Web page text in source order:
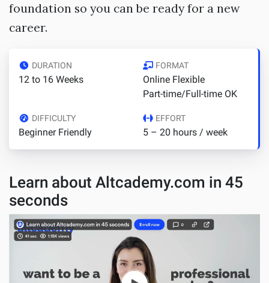
foundation so you can be ready for a new
career.
DURATION
12 to 16 Weeks
FORMAT
Online Flexible
Part-time/Full-time OK
DIFFICULTY
Beginner Friendly
EFFORT
5 – 20 hours / week
Learn about Altcademy.com in 45
seconds